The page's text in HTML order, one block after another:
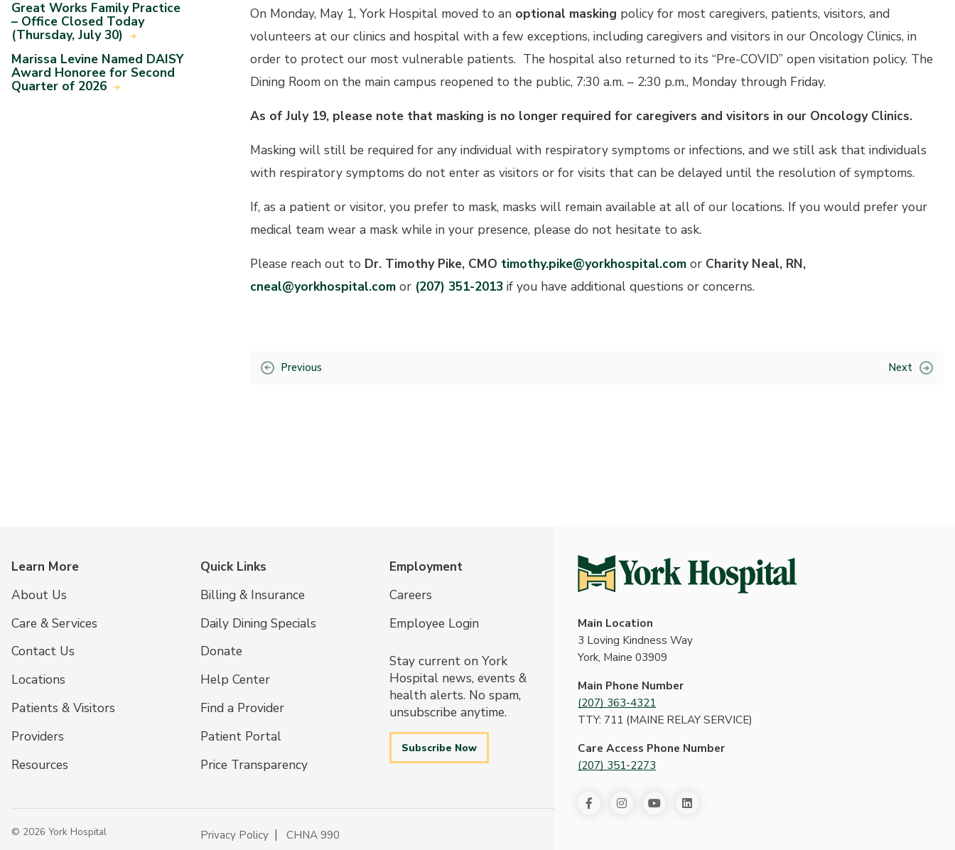
Great Works Family Practice
– Office Closed Today
(Thursday, July 30)
Marissa Levine Named DAISY
Award Honoree for Second
Quarter of 2026
On Monday, May 1, York Hospital moved to an optional masking policy for most caregivers, patients, visitors, and
volunteers at our clinics and hospital with a few exceptions, including caregivers and visitors in our Oncology Clinics, in
order to protect our most vulnerable patients. The hospital also returned to its “Pre-COVID” open visitation policy. The
Dining Room on the main campus reopened to the public, 7:30 a.m. – 2:30 p.m., Monday through Friday.
As of July 19, please note that masking is no longer required for caregivers and visitors in our Oncology Clinics.
Masking will still be required for any individual with respiratory symptoms or infections, and we still ask that individuals
with respiratory symptoms do not enter as visitors or for visits that can be delayed until the resolution of symptoms.
If, as a patient or visitor, you prefer to mask, masks will remain available at all of our locations. If you would prefer your
medical team wear a mask while in your presence, please do not hesitate to ask.
Please reach out to Dr. Timothy Pike, CMO timothy.pike@yorkhospital.com or Charity Neal, RN,
cneal@yorkhospital.com or (207) 351-2013 if you have additional questions or concerns.
Previous Next
Learn More
About Us
Care & Services
Contact Us
Locations
Patients & Visitors
Providers
Resources
Quick Links
Billing & Insurance
Daily Dining Specials
Donate
Help Center
Find a Provider
Patient Portal
Price Transparency
Employment
Careers
Employee Login
Stay current on York
Hospital news, events &
health alerts. No spam,
unsubscribe anytime.
Subscribe Now
© 2026 York Hospital Privacy Policy CHNA 990
Main Location
3 Loving Kindness Way
York, Maine 03909
Main Phone Number
(207) 363-4321
TTY: 711 (MAINE RELAY SERVICE)
Care Access Phone Number
(207) 351-2273